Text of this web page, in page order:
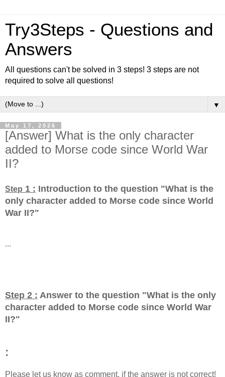
Try3Steps - Questions and
Answers
All questions can't be solved in 3 steps! 3 steps are not
required to solve all questions!
▼
May 17, 2026
[Answer] What is the only character
added to Morse code since World War
II?
Step 1 : Introduction to the question "What is the
only character added to Morse code since World
War II?"
...
Step 2 : Answer to the question "What is the only
character added to Morse code since World War
II?"
:
Please let us know as comment, if the answer is not correct!